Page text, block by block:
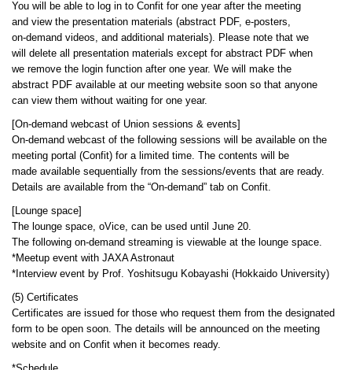
You will be able to log in to Confit for one year after the meeting
and view the presentation materials (abstract PDF, e-posters,
on-demand videos, and additional materials). Please note that we
will delete all presentation materials except for abstract PDF when
we remove the login function after one year. We will make the
abstract PDF available at our meeting website soon so that anyone
can view them without waiting for one year.
[On-demand webcast of Union sessions & events]
On-demand webcast of the following sessions will be available on the
meeting portal (Confit) for a limited time. The contents will be
made available sequentially from the sessions/events that are ready.
Details are available from the “On-demand” tab on Confit.
[Lounge space]
The lounge space, oVice, can be used until June 20.
The following on-demand streaming is viewable at the lounge space.
*Meetup event with JAXA Astronaut
*Interview event by Prof. Yoshitsugu Kobayashi (Hokkaido University)
(5) Certificates
Certificates are issued for those who request them from the designated
form to be open soon. The details will be announced on the meeting
website and on Confit when it becomes ready.